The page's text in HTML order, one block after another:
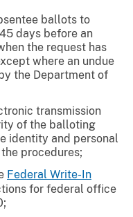
ballots to
days before an
the request has
where an undue
the Department of
transmission
of the balloting
identity and personal
procedures;
Federal Write-In
for federal office